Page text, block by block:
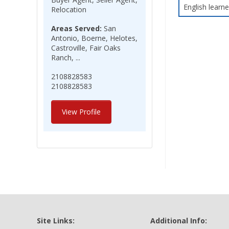
Relocation
Areas Served: San
Antonio, Boerne, Helotes,
Castroville, Fair Oaks
Ranch, ...
2108828583
2108828583
View Profile
English
Site Links: Additional Info: